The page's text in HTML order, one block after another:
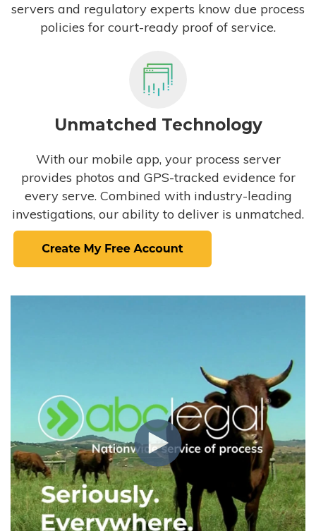
servers and regulatory experts know due process
policies for court-ready proof of service.
Unmatched Technology
With our mobile app, your process server
provides photos and GPS-tracked evidence for
every serve. Combined with industry-leading
investigations, our ability to deliver is unmatched.